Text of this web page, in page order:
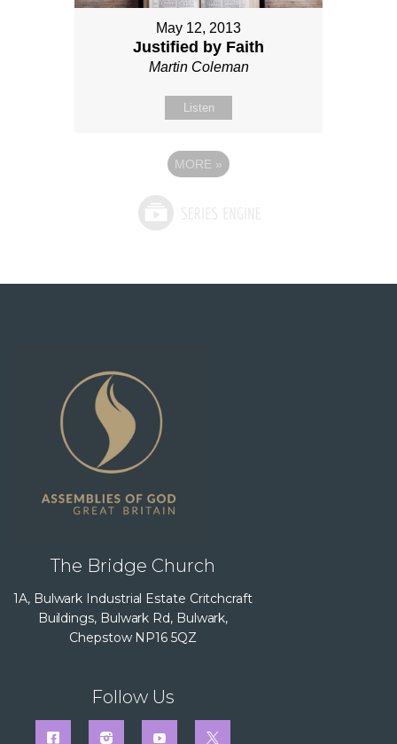
May 12, 2013
Justified by Faith
Martin Coleman
Listen
MORE »
The Bridge Church
1A, Bulwark Industrial Estate Critchcraft
Buildings, Bulwark Rd, Bulwark,
Chepstow NP16 5QZ
Follow Us